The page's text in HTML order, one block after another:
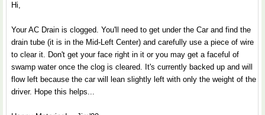
Hi,
Your AC Drain is clogged. You'll need to get under the Car and find the
drain tube (it is in the Mid-Left Center) and carefully use a piece of wire
to clear it. Don't get your face right in it or you may get a faceful of
swamp water once the clog is cleared. It's currently backed up and will
flow left because the car will lean slightly left with only the weight of the
driver. Hope this helps...